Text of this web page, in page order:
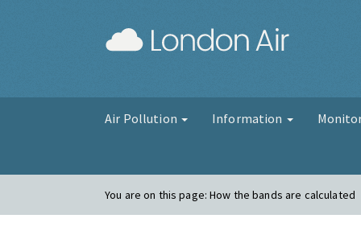
Air Pollution Information
You are on this page:How the bands are calculated